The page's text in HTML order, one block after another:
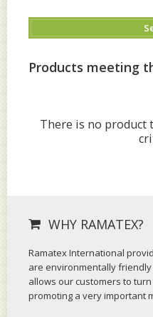
Products meeting
There is no product
WHY RAMATEX?
Ramatex International
are environmentally
allows our customers to
promoting a very important